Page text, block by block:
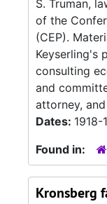
S. Truman,
of the
(CEP).
Keyserling's
consulting
and
attorney,
Dates: 1918-
Found in:
Kronsberg